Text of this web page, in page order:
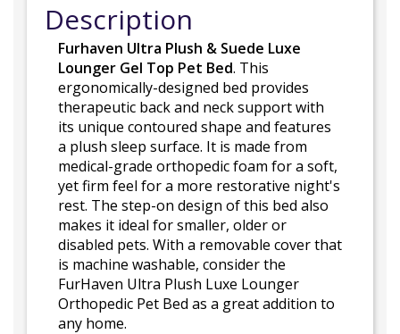
Description
Furhaven Ultra Plush & Suede Luxe
Lounger Gel Top Pet Bed. This
ergonomically-designed bed provides
therapeutic back and neck support with
its unique contoured shape and features
a plush sleep surface. It is made from
medical-grade orthopedic foam for a soft,
yet firm feel for a more restorative night's
rest. The step-on design of this bed also
makes it ideal for smaller, older or
disabled pets. With a removable cover that
is machine washable, consider the
FurHaven Ultra Plush Luxe Lounger
Orthopedic Pet Bed as a great addition to
any home.